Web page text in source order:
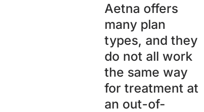
Aetna offers
many plan
types, and they
do not all work
the same way
for treatment at
an out-of-